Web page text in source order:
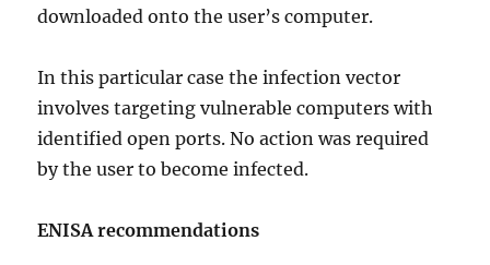
downloaded onto the user’s computer.
In this particular case the infection vector
involves targeting vulnerable computers with
identified open ports. No action was required
by the user to become infected.
ENISA recommendations